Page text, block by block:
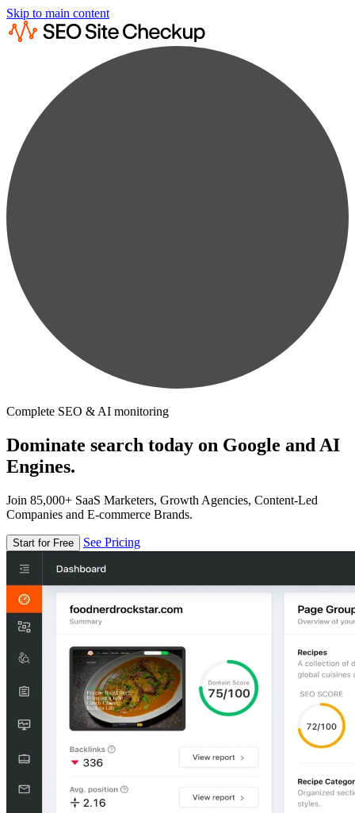
Skip to main content
Complete SEO & AI monitoring
Dominate search today on Google and AI
Engines.
Join 85,000+ SaaS Marketers, Growth Agencies, Content-Led
Companies and E-commerce Brands.
Start for Free See Pricing